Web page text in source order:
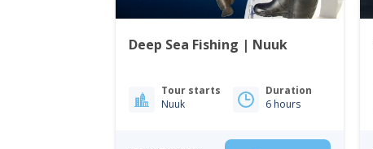
Deep Sea Fishing | Nuuk
Tour starts
Nuuk
Duration
6 hours